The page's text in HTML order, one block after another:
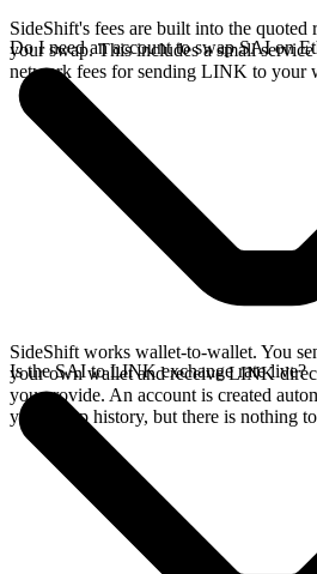
SideShift's fees are built into the quoted
your swap. This includes a small
network fees for sending LINK to your
Do I need an account to swap SAI on
SideShift works wallet-to-wallet. You
your own wallet and receive LINK
you provide. An account is created
your swap history, but there is nothing to
Is the SAI to LINK exchange rate live?